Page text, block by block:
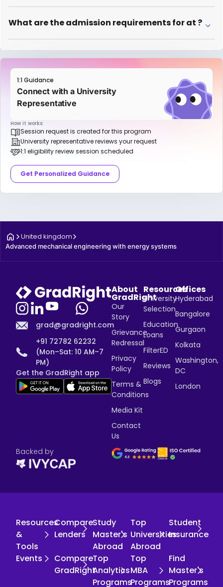
What are the admission requirements for at ?
1:1 Guidance
Connect with a University
Representative
How it works:
Session request is created for this program
University representative reviews your request
1:1 eligibility review session scheduled
Get Personalized Guidance
United kingdom
Advanced mechanical engineering with energy systems
grad@gradright.com
+91 72782 62232
(Mon–Sat: 10 AM–7
PM)
Get the GradRight app
About
GradRight
Our
Story
Grievance
Redressal
Privacy
Policy
Terms &
Conditions
Media Kit
Contact
Us
Resources
University
Selection
Education
Loans
FilterED
Reviews
Blogs
Offices
Hyderabad
Bangalore
Gurgaon
Kolkata
Washington,
DC
London
Backed by
Resources
&
Tools
Compare
Lenders
Study
Master's
Abroad
Top
Universities
Abroad
Student
Insurance
Events
Compare
GradRight
Top
Analytics
Programs
Top
MBA
Programs
Find
Master's
Programs